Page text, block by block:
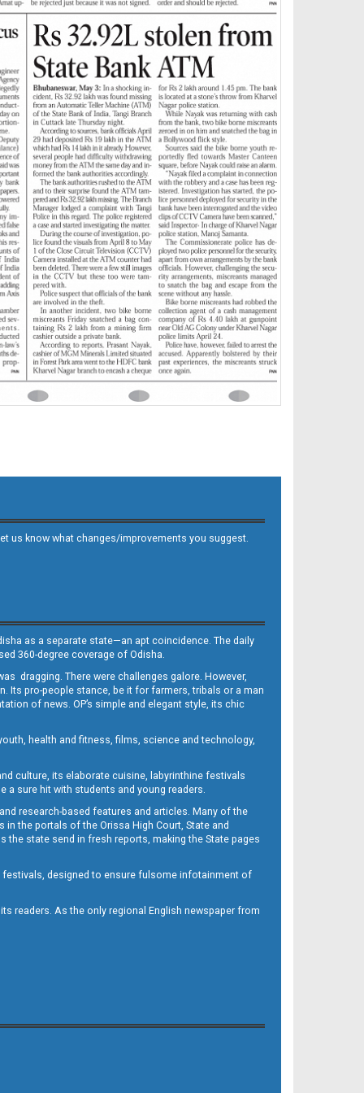
us know what changes/improvements you suggest.
as a separate state—an apt coincidence. The daily
360-degree coverage of Odisha.
dragging. There were challenges galore. However,
Its pro-people stance, be it for farmers, tribals or a man
of news. OP’s simple and elegant style, its chic
health and fitness, films, science and technology,
culture, its elaborate cuisine, labyrinthine festivals
a sure hit with students and young readers.
research-based features and articles. Many of the
the portals of the Orissa High Court, State and
state send in fresh reports, making the State pages
festivals, designed to ensure fulsome infotainment of
readers. As the only regional English newspaper from